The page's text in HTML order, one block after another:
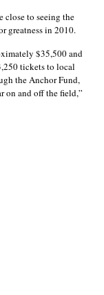
close to seeing the
greatness in 2010.
$35,500 and
tickets to local
the Anchor Fund,
on and off the field,”